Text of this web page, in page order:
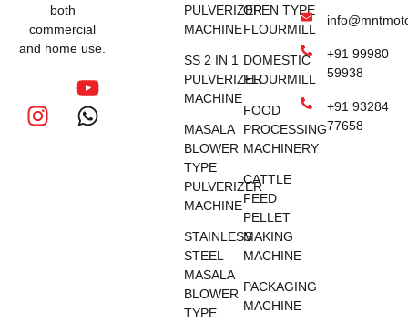
both
commercial
and home use.
PULVERIZER
MACHINE
SS 2 IN 1
PULVERIZER
MACHINE
MASALA
BLOWER
TYPE
PULVERIZER
MACHINE
STAINLESS
STEEL
MASALA
BLOWER
TYPE
OPEN TYPE
FLOURMILL
DOMESTIC
FLOURMILL
FOOD
PROCESSING
MACHINERY
CATTLE
FEED
PELLET
MAKING
MACHINE
PACKAGING
MACHINE
+91 99980
59938
+91 93284
77658